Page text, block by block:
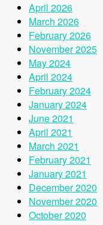
April 2026
March 2026
February 2026
November 2025
May 2024
April 2024
February 2024
January 2024
June 2021
April 2021
March 2021
February 2021
January 2021
December 2020
November 2020
October 2020